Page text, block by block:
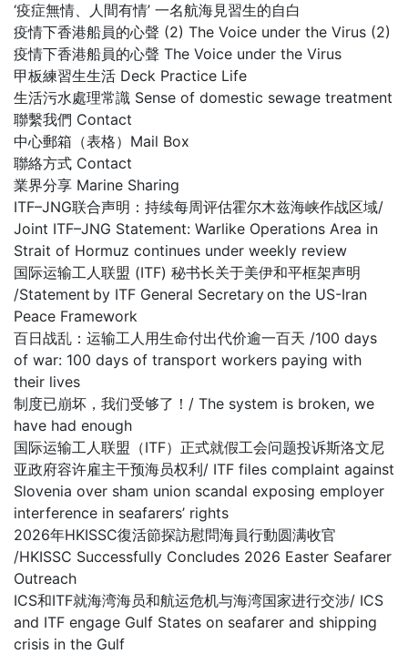
‘疫症無情、人間有情’ 一名航海見習生的自白
疫情下香港船員的心聲 (2) The Voice under the Virus (2)
疫情下香港船員的心聲 The Voice under the Virus
甲板練習生生活 Deck Practice Life
生活污水處理常識 Sense of domestic sewage treatment
聯繫我們 Contact
中心郵箱（表格）Mail Box
聯絡方式 Contact
業界分享 Marine Sharing
ITF–JNG联合声明：持续每周评估霍尔木兹海峡作战区域/
Joint ITF–JNG Statement: Warlike Operations Area in
Strait of Hormuz continues under weekly review
国际运输工人联盟 (ITF) 秘书长关于美伊和平框架声明
/Statement by ITF General Secretary on the US-Iran
Peace Framework
百日战乱：运输工人用生命付出代价逾一百天 /100 days
of war: 100 days of transport workers paying with
their lives
制度已崩坏，我们受够了！/ The system is broken, we
have had enough
国际运输工人联盟（ITF）正式就假工会问题投诉斯洛文尼
亚政府容许雇主干预海员权利/ ITF files complaint against
Slovenia over sham union scandal exposing employer
interference in seafarers’ rights
2026年HKISSC復活節探訪慰問海員行動圆满收官
/HKISSC Successfully Concludes 2026 Easter Seafarer
Outreach
ICS和ITF就海湾海员和航运危机与海湾国家进行交涉/ ICS
and ITF engage Gulf States on seafarer and shipping
crisis in the Gulf